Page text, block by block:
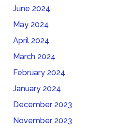
June 2024
May 2024
April 2024
March 2024
February 2024
January 2024
December 2023
November 2023